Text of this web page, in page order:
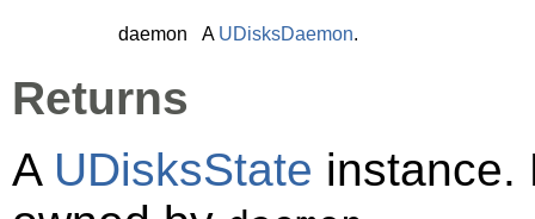
daemon A UDisksDaemon.
Returns
A UDisksState instance.